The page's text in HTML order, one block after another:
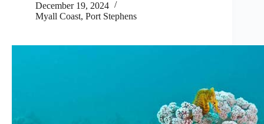
December 19, 2024
Myall Coast, Port Stephens